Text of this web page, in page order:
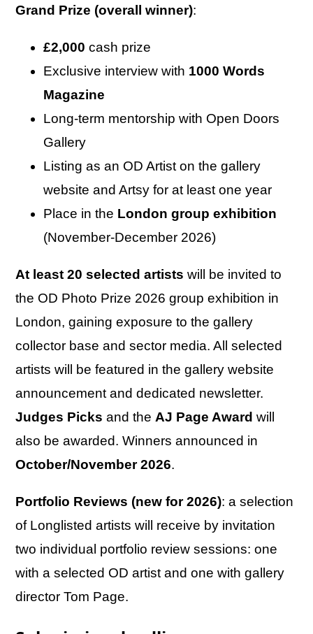
Grand Prize (overall winner):
£2,000 cash prize
Exclusive interview with 1000 Words
Magazine
Long-term mentorship with Open Doors
Gallery
Listing as an OD Artist on the gallery
website and Artsy for at least one year
Place in the London group exhibition
(November-December 2026)
At least 20 selected artists will be invited to
the OD Photo Prize 2026 group exhibition in
London, gaining exposure to the gallery
collector base and sector media. All selected
artists will be featured in the gallery website
announcement and dedicated newsletter.
Judges Picks and the AJ Page Award will
also be awarded. Winners announced in
October/November 2026.
Portfolio Reviews (new for 2026): a selection
of Longlisted artists will receive by invitation
two individual portfolio review sessions: one
with a selected OD artist and one with gallery
director Tom Page.